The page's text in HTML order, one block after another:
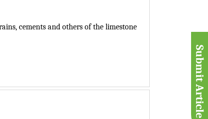
cements and others of the limestone
Submit Article